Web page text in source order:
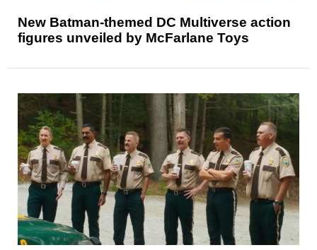
New Batman-themed DC Multiverse action
figures unveiled by McFarlane Toys